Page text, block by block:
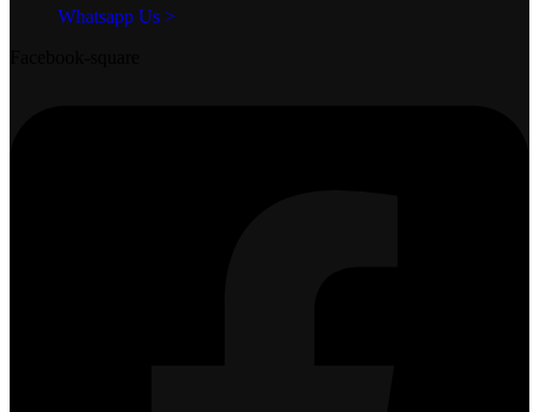
Whatsapp Us >